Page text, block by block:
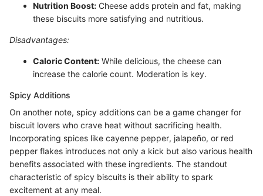
Nutrition Boost: Cheese adds protein and fat, making
these biscuits more satisfying and nutritious.
Disadvantages:
Caloric Content: While delicious, the cheese can
increase the calorie count. Moderation is key.
Spicy Additions
On another note, spicy additions can be a game changer for
biscuit lovers who crave heat without sacrificing health.
Incorporating spices like cayenne pepper, jalapeño, or red
pepper flakes introduces not only a kick but also various health
benefits associated with these ingredients. The standout
characteristic of spicy biscuits is their ability to spark
excitement at any meal.